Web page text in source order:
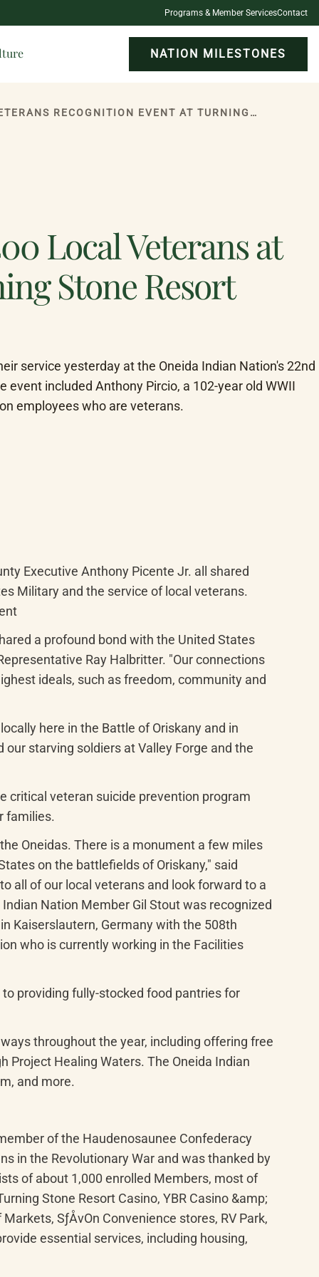
Programs & Member ServicesContact
NATION MILESTONES
ONEIDA INDIAN NATION HONORS MORE THAN 400 LOCAL VETERANS AT ANNUAL VETERANS RECOGNITION EVENT AT TURNING STONE RESORT CASINO
Local Veterans at
Stone Resort
service yesterday at the Oneida Indian Nation's 22nd
included Anthony Pircio, a 102-year old WWII
employees who are veterans.
Executive Anthony Picente Jr. all shared
Military and the service of local veterans.
a profound bond with the United States
Ray Halbritter. "Our connections
ideals, such as freedom, community and
here in the Battle of Oriskany and in
starving soldiers at Valley Forge and the
critical veteran suicide prevention program
families.
Oneidas. There is a monument a few miles
on the battlefields of Oriskany," said
all of our local veterans and look forward to a
Nation Member Gil Stout was recognized
Kaiserslautern, Germany with the 508th
who is currently working in the Facilities
providing fully-stocked food pantries for
throughout the year, including offering free
Project Healing Waters. The Oneida Indian
and more.
of the Haudenosaunee Confederacy
in the Revolutionary War and was thanked by
of about 1,000 enrolled Members, most of
Stone Resort Casino, YBR Casino &amp;
SƒÅvOn Convenience stores, RV Park,
essential services, including housing,